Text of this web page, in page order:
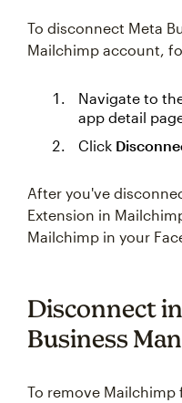
To disconnect Meta
Mailchimp account,
Navigate to
app detail
Click
After you've
Extension in
Mailchimp in your
Disconnect
Business
To remove